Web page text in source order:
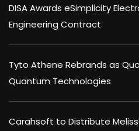
DISA Awards eSimplicity
Engineering Contract
Tyto Athene Rebrands as
Quantum Technologies
Carahsoft to Distribute